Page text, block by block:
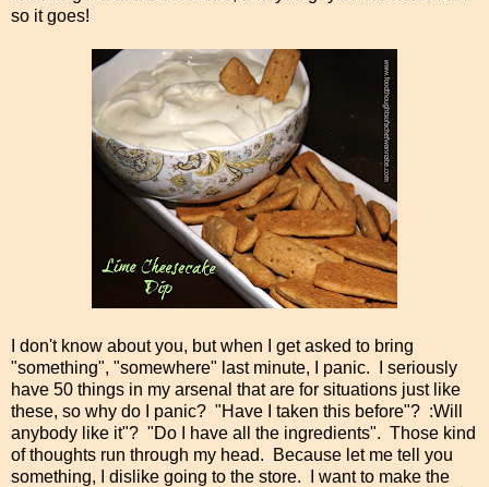
so it goes!
I don't know about you, but when I get asked to bring
"something", "somewhere" last minute, I panic. I seriously
have 50 things in my arsenal that are for situations just like
these, so why do I panic? "Have I taken this before"? :Will
anybody like it"? "Do I have all the ingredients". Those kind
of thoughts run through my head. Because let me tell you
something, I dislike going to the store. I want to make the